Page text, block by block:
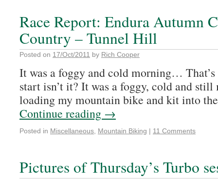
Race Report: Endura Autumn
Country – Tunnel Hill
Posted on 17/Oct/2011 by Rich Cooper
It was a foggy and cold morning… That’s
start isn’t it? It was a foggy, cold and
loading my mountain bike and kit into
Continue reading →
Posted in Miscellaneous Mountain Biking | 11 Comments
Pictures of Thursday’s Turbo